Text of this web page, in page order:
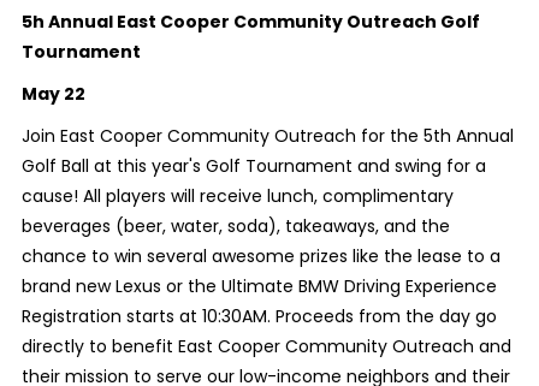
5h Annual East Cooper Community Outreach Golf
Tournament
May 22
Join East Cooper Community Outreach for the 5th Annual
Golf Ball at this year's Golf Tournament and swing for a
cause! All players will receive lunch, complimentary
beverages (beer, water, soda), takeaways, and the
chance to win several awesome prizes like the lease to a
brand new Lexus or the Ultimate BMW Driving Experience
Registration starts at 10:30AM. Proceeds from the day go
directly to benefit East Cooper Community Outreach and
their mission to serve our low-income neighbors and their